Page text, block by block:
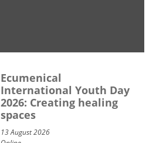
Ecumenical
International Youth Day
2026: Creating healing
spaces
13 August 2026